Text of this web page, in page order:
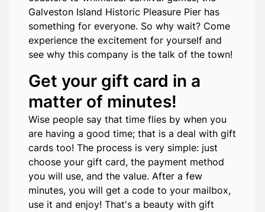
Galveston Island Historic Pleasure Pier has
something for everyone. So why wait? Come
experience the excitement for yourself and
see why this company is the talk of the town!
Get your gift card in a
matter of minutes!
Wise people say that time flies by when you
are having a good time; that is a deal with gift
cards too! The process is very simple: just
choose your gift card, the payment method
you will use, and the value. After a few
minutes, you will get a code to your mailbox,
use it and enjoy! That's a beauty with gift